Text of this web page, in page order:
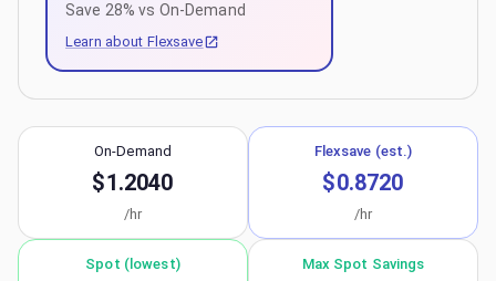
Save 28% vs On-Demand
Learn about Flexsave
On-Demand
$1.2040
/hr
Flexsave (est.)
$0.8720
/hr
Spot (lowest) Max Spot Savings